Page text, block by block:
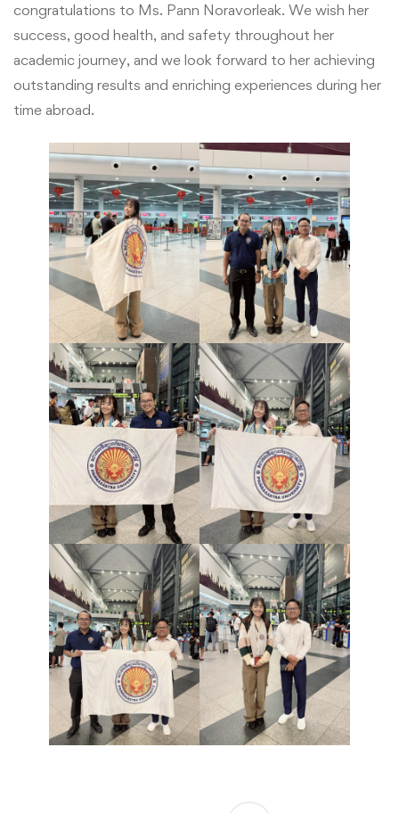
congratulations to Ms. Pann Noravorleak. We wish her
success, good health, and safety throughout her
academic journey, and we look forward to her achieving
outstanding results and enriching experiences during her
time abroad.